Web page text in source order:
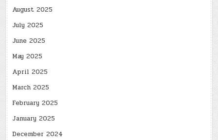
August 2025
July 2025
June 2025
May 2025
April 2025
March 2025
February 2025
January 2025
December 2024